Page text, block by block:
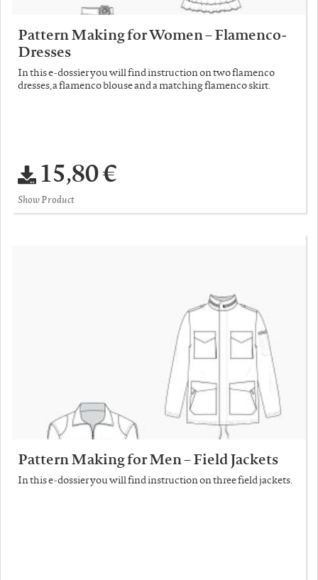
Pattern Making for Women – Flamenco-
Dresses
In this e-dossier you will find instruction on two flamenco
dresses, a flamenco blouse and a matching flamenco skirt.
15,80 €
Show Product
Pattern Making for Men – Field Jackets
In this e-dossier you will find instruction on three field jackets.